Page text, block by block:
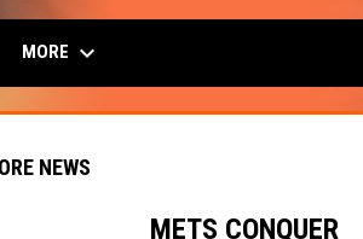
MORE keyboard_arrow_down
NEWS
METS CONQUER